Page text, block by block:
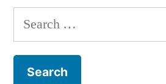
Search
for: